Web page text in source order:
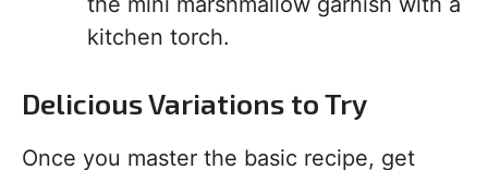
kitchen torch.
Delicious Variations to Try
Once you master the basic recipe, get